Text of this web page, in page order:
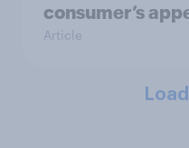
consumer’s
Article